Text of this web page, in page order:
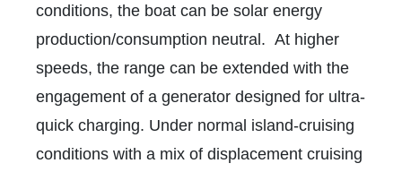
conditions, the boat can be solar energy
production/consumption neutral. At higher
speeds, the range can be extended with the
engagement of a generator designed for ultra-
quick charging. Under normal island-cruising
conditions with a mix of displacement cruising